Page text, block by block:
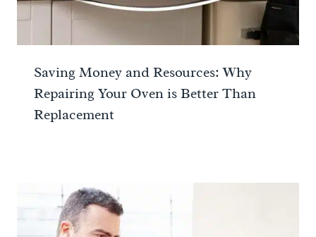
Saving Money and Resources: Why
Repairing Your Oven is Better Than
Replacement